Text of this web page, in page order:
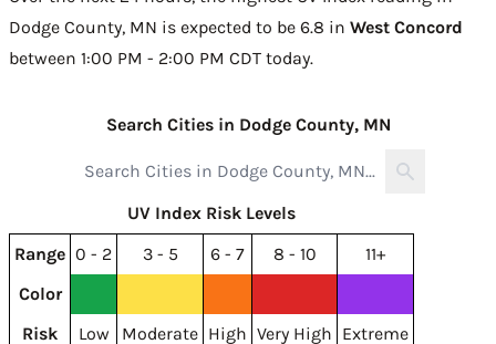
Dodge County, MN is expected to be 6.8 in West Concord
between 1:00 PM - 2:00 PM CDT today.
Search Cities in Dodge County, MN
UV Index Risk Levels
Range 0 - 2 3 - 5 6 - 7 8 - 10
11+
Color
Risk
Low Moderate High Very High Extreme